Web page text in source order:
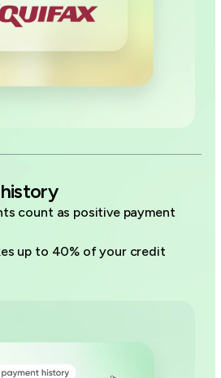
count as positive payment
up to 40% of your credit